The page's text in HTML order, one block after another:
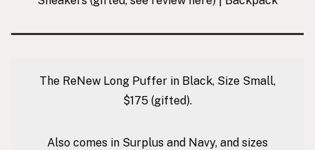
The ReNew Long Puffer in Black, Size Small,
$175 (gifted).
Also comes in Surplus and Navy, and sizes